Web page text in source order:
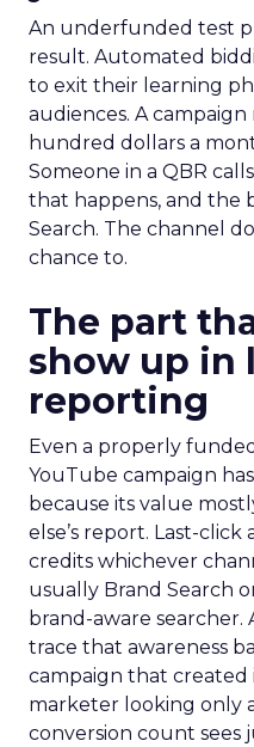
An underfunded test
result. Automated
to exit their learning
audiences. A
hundred dollars a
Someone in a QBR
that happens, and the
Search. The channel
chance to.
The part
show up in
reporting
Even a properly
YouTube campaign
because its value
else’s report. Last-
credits whichever
usually Brand Search
brand-aware
trace that awareness
campaign that created
marketer looking only
conversion count sees